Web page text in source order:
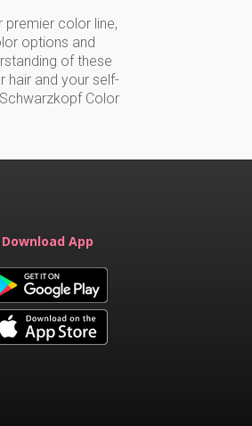
color line,
options and
of these
and your self-
Color
Download App